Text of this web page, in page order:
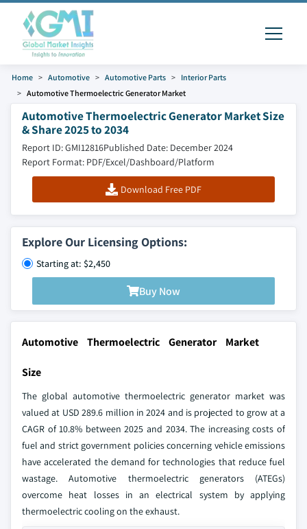
Home Automotive Automotive Parts
Interior Parts
Automotive Thermoelectric Generator Market
Automotive Thermoelectric Generator Market Size
& Share 2025 to 2034
Report ID: GMI12816Published Date: December 2024
Report Format: PDF/Excel/Dashboard/Platform
Download Free PDF
Explore Our Licensing Options:
Starting at: $2,450
Buy Now
Automotive Thermoelectric Generator Market
Size
The global automotive thermoelectric generator market was
valued at USD 289.6 million in 2024 and is projected to grow at a
CAGR of 10.8% between 2025 and 2034. The increasing costs of
fuel and strict government policies concerning vehicle emissions
have accelerated the demand for technologies that reduce fuel
wastage. Automotive thermoelectric generators (ATEGs)
overcome heat losses in an electrical system by applying
thermoelectric cooling on the exhaust.